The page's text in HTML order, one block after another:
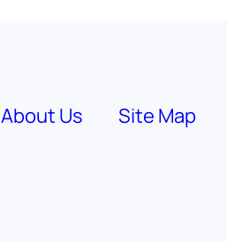
About Us Site Map